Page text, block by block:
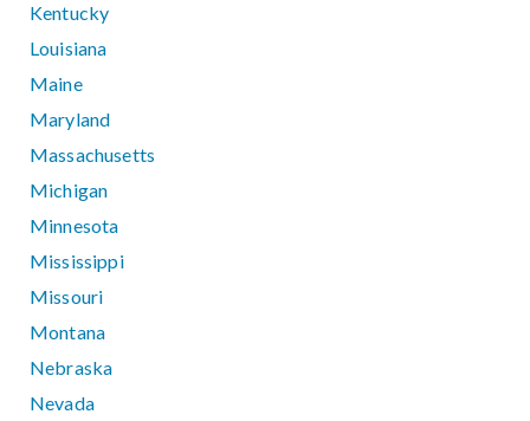
Kentucky
Louisiana
Maine
Maryland
Massachusetts
Michigan
Minnesota
Mississippi
Missouri
Montana
Nebraska
Nevada